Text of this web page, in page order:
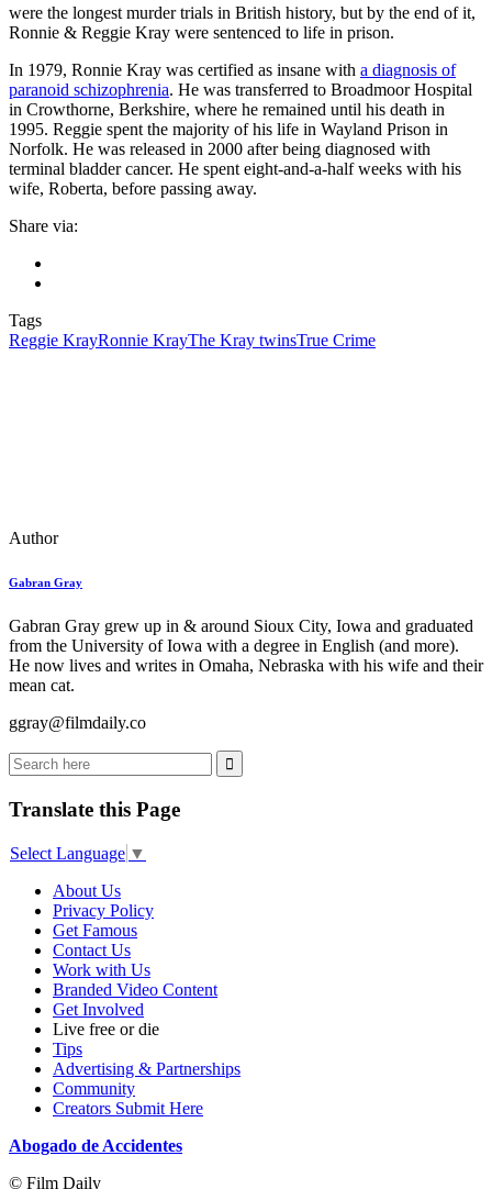
were the longest murder trials in British history, but by the end of it,
Ronnie & Reggie Kray were sentenced to life in prison.
In 1979, Ronnie Kray was certified as insane with a diagnosis of
paranoid schizophrenia. He was transferred to Broadmoor Hospital
in Crowthorne, Berkshire, where he remained until his death in
1995. Reggie spent the majority of his life in Wayland Prison in
Norfolk. He was released in 2000 after being diagnosed with
terminal bladder cancer. He spent eight-and-a-half weeks with his
wife, Roberta, before passing away.
Share via:
Tags
Reggie KrayRonnie KrayThe Kray twinsTrue Crime
Author
Gabran Gray
Gabran Gray grew up in & around Sioux City, Iowa and graduated
from the University of Iowa with a degree in English (and more).
He now lives and writes in Omaha, Nebraska with his wife and their
mean cat.
ggray@filmdaily.co
Translate this Page
Select Language ▼
About Us
Privacy Policy
Get Famous
Contact Us
Work with Us
Branded Video Content
Get Involved
Live free or die
Tips
Advertising & Partnerships
Community
Creators Submit Here
Abogado de Accidentes
© Film Daily